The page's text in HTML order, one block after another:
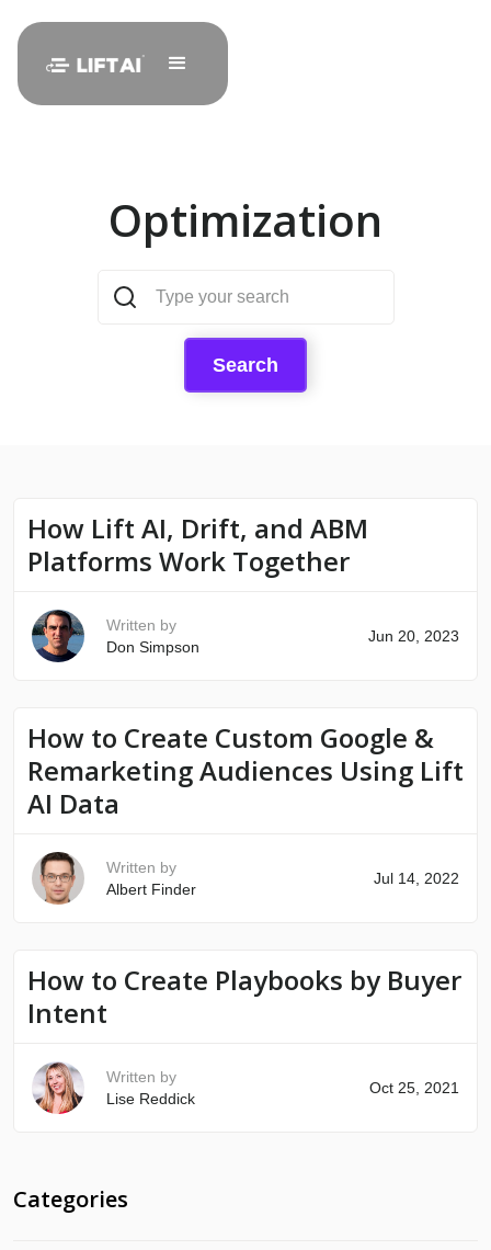
Optimization
How Lift AI, Drift, and ABM
Platforms Work Together
Written by
Don Simpson
Jun 20, 2023
How to Create Custom Google &
Remarketing Audiences Using Lift
AI Data
Written by
Albert Finder
Jul 14, 2022
How to Create Playbooks by Buyer
Intent
Written by
Lise Reddick
Oct 25, 2021
Categories